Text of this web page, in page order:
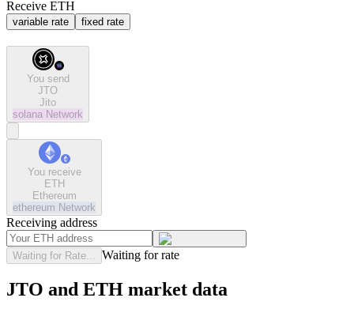
Receive ETH
variable rate fixed rate
You send
JTO
Jito
solana Network
You receive
ETH
Ethereum
ethereum Network
Receiving address
Waiting for Rate... Waiting for rate
JTO and ETH market data